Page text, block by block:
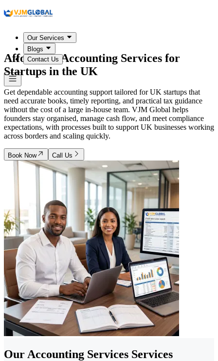
Our Services
Blogs
Contact Us
Affordable Accounting Services for
Startups in the UK
Get dependable accounting support tailored for UK startups that
need accurate books, timely reporting, and practical tax guidance
without the cost of a large in-house team. VJM Global helps
founders stay organised, manage cash flow, and meet compliance
expectations, with processes built to support UK businesses working
across borders and scaling quickly.
Book Now Call Us
Our Accounting Services Services